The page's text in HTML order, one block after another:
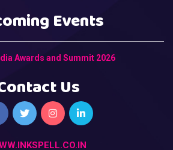
Events
Awards and Summit 2026
Us